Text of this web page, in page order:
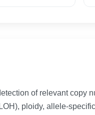
of relevant copy
ploidy, allele-